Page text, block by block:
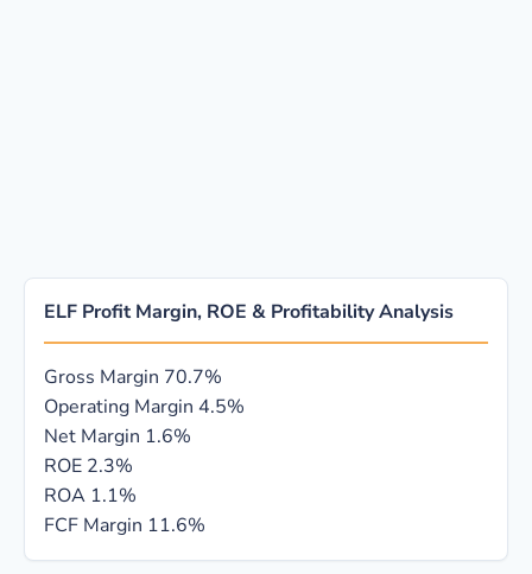
ELF Profit Margin, ROE & Profitability Analysis
Gross Margin 70.7%
Operating Margin 4.5%
Net Margin 1.6%
ROE 2.3%
ROA 1.1%
FCF Margin 11.6%